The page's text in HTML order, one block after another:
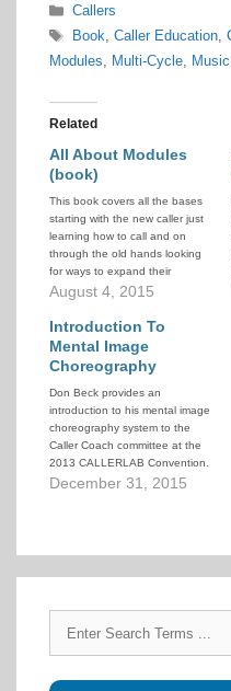
Categories
Callers
Tags
Book, Caller Education,
Modules, Multi-Cycle, Music
Related
All About Modules
(book)
This book covers all the bases
starting with the new caller just
learning how to call and on
through the old hands looking
for ways to expand their
collection of modules and to
square dance modules to
improve their calling skills.
August 4, 2015
Introduction To
Mental Image
Choreography
Don Beck provides an
introduction to his mental image
choreography system to the
Caller Coach committee at the
2013 CALLERLAB Convention.
It provides a quick overview of
December 31, 2015
for: